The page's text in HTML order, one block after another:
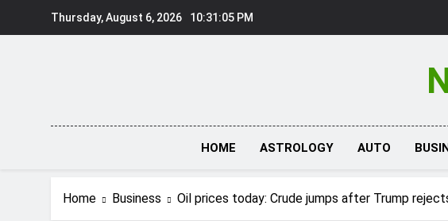
Thursday, August 6, 2026 10:31:06 PM
HOME ASTROLOGY AUTO
Home Business Oil prices today: Crude jumps after Trump